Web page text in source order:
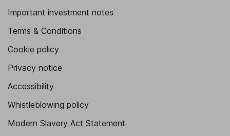
Important investment notes
Terms & Conditions
Cookie policy
Privacy notice
Accessibility
Whistleblowing policy
Modern Slavery Act Statement